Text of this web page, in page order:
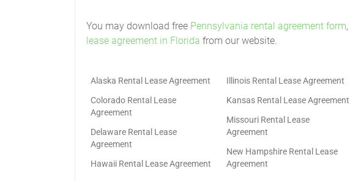
You may download free Pennsylvania rental agreement form,
lease agreement in Florida from our website.
Alaska Rental Lease Agreement
Colorado Rental Lease
Agreement
Delaware Rental Lease
Agreement
Hawaii Rental Lease Agreement
Illinois Rental Lease Agreement
Kansas Rental Lease Agreement
Missouri Rental Lease
Agreement
New Hampshire Rental Lease
Agreement